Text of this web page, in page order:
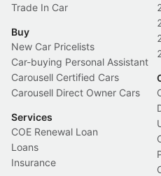
Trade In Car
Buy
New Car Pricelists
Car-buying Personal Assistant
Carousell Certified Cars
Carousell Direct Owner Cars
Services
COE Renewal Loan
Loans
Insurance